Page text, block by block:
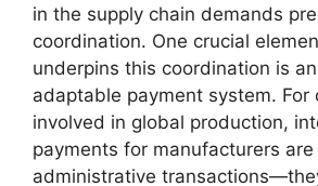
in the supply chain demands
coordination. One crucial
underpins this coordination is
adaptable payment system. For
involved in global production,
payments for manufacturers
administrative